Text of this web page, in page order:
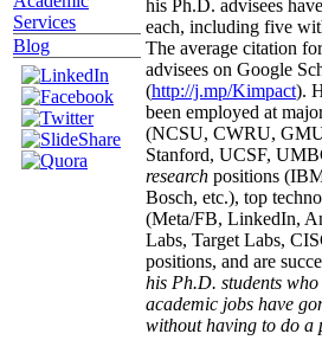
Services
Blog
his Ph.D. advisees
each, including five
The average citation
advisees on Google
(http://j.mp/Kimpact).
been employed at
(NCSU, CWRU,
Stanford, UCSF,
research positions
Bosch, etc.), top
(Meta/FB, LinkedIn,
Labs, Target Labs,
positions, and are
his Ph.D. students
academic jobs have
without having to do a